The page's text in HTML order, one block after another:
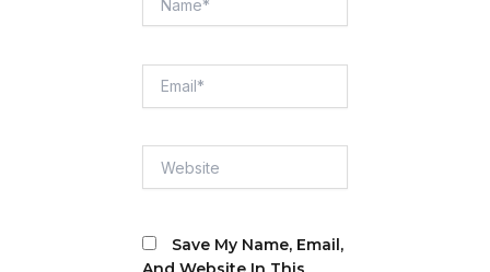
Save My Name, Email,